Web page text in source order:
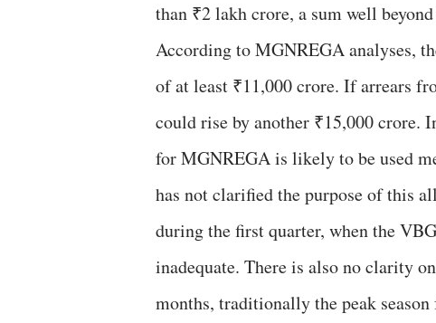
than ₹2 lakh crore, a sum well
According to MGNREGA analyses,
of at least ₹11,000 crore. If arrears
could rise by another ₹15,000 crore.
for MGNREGA is likely to be used
has not clarified the purpose of this
during the first quarter, when the
inadequate. There is also no clarity
months, traditionally the peak